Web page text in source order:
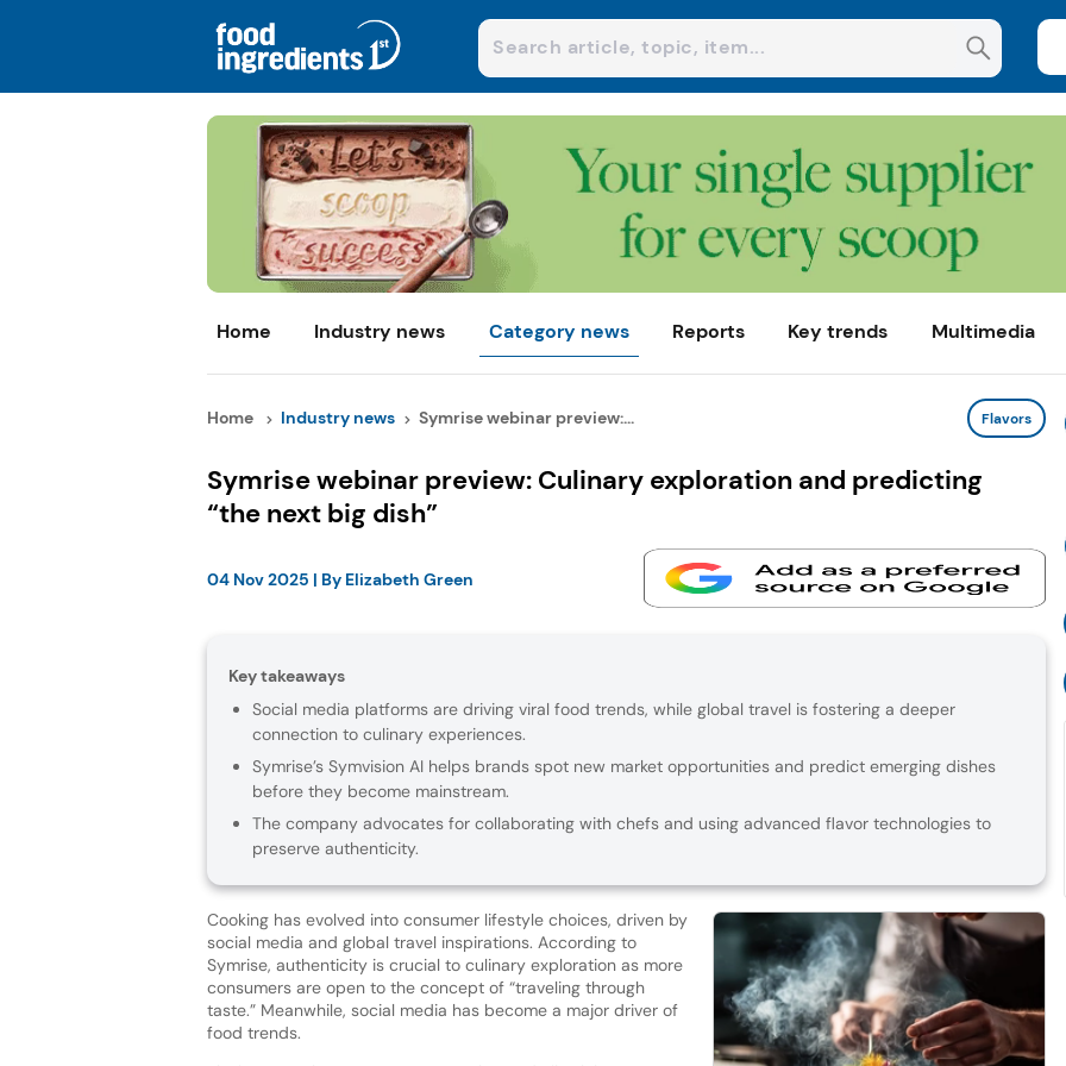
Home Industry news Category news Reports Key trends Multimedia
Home Industry news Symrise webinar preview:... Flavors
Symrise webinar preview: Culinary exploration and predicting
“the next big dish”
04 Nov 2025 | By Elizabeth Green
Key takeaways
Social media platforms are driving viral food trends, while global travel is fostering a deeper
connection to culinary experiences.
Symrise’s Symvision AI helps brands spot new market opportunities and predict emerging dishes
before they become mainstream.
The company advocates for collaborating with chefs and using advanced flavor technologies to
preserve authenticity.
Cooking has evolved into consumer lifestyle choices, driven by
social media and global travel inspirations. According to
Symrise, authenticity is crucial to culinary exploration as more
consumers are open to the concept of “traveling through
taste.” Meanwhile, social media has become a major driver of
food trends.